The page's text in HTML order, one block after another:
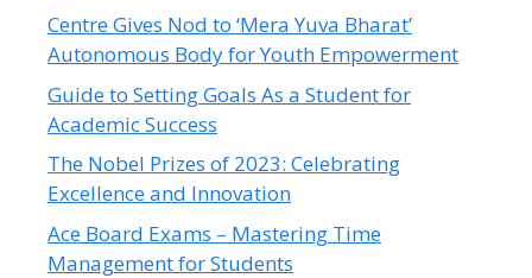
Centre Gives Nod to ‘Mera Yuva Bharat’
Autonomous Body for Youth Empowerment
Guide to Setting Goals As a Student for
Academic Success
The Nobel Prizes of 2023: Celebrating
Excellence and Innovation
Ace Board Exams – Mastering Time
Management for Students